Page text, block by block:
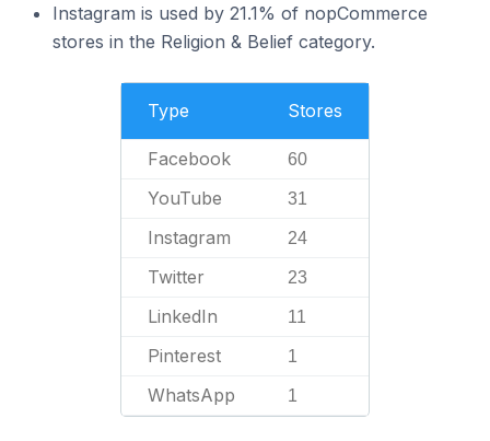
Instagram is used by 21.1% of nopCommerce
stores in the Religion & Belief category.
Type Stores
Facebook 60
YouTube 31
Instagram 24
Twitter 23
LinkedIn 11
Pinterest 1
WhatsApp 1